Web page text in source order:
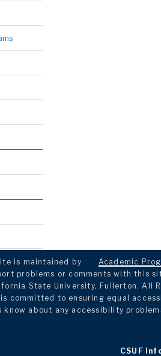
is maintained by Academic
problems or comments with this
State University, Fullerton. All
is committed to ensuring equal
know about any accessibility
CSUF